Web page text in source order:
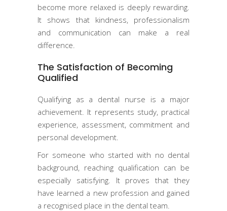
become more relaxed is deeply rewarding.
It shows that kindness, professionalism
and communication can make a real
difference.
The Satisfaction of Becoming
Qualified
Qualifying as a dental nurse is a major
achievement. It represents study, practical
experience, assessment, commitment and
personal development.
For someone who started with no dental
background, reaching qualification can be
especially satisfying. It proves that they
have learned a new profession and gained
a recognised place in the dental team.